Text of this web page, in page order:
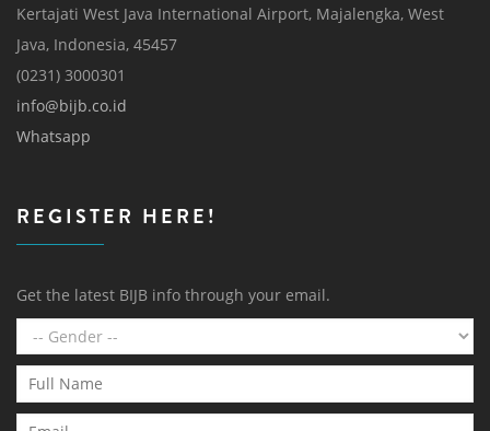
Kertajati West Java International Airport, Majalengka, West
Java, Indonesia, 45457
(0231) 3000301
info@bijb.co.id
Whatsapp
REGISTER HERE!
Get the latest BIJB info through your email.